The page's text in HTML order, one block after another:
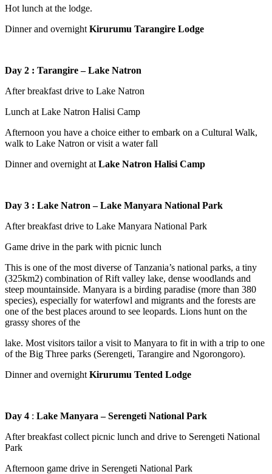
Hot lunch at the lodge.
Dinner and overnight Kirurumu Tarangire Lodge
Day 2 : Tarangire –Lake Natron
After breakfast drive to Lake Natron
Lunch at Lake Natron Halisi Camp
Afternoon you have a choice either to embark on a Cultural Walk,
walk to Lake Natron or visit a water fall
Dinner and overnight at Lake Natron Halisi Camp
Day 3 : Lake Natron – Lake Manyara National Park
After breakfast drive to Lake Manyara National Park
Game drive in the park with picnic lunch
This is one of the most diverse of Tanzania’s national parks, a tiny
(325km2) combination of Rift valley lake, dense woodlands and
steep mountainside. Manyara is a birding paradise (more than 380
species), especially for waterfowl and migrants and the forests are
one of the best places around to see leopards. Lions hunt on the
grassy shores of the
lake. Most visitors tailor a visit to Manyara to fit in with a trip to one
of the Big Three parks (Serengeti, Tarangire and Ngorongoro).
Dinner and overnight Kirurumu Tented Lodge
Day 4 : Lake Manyara – Serengeti National Park
After breakfast collect picnic lunch and drive to Serengeti National
Park
Afternoon game drive in Serengeti National Park